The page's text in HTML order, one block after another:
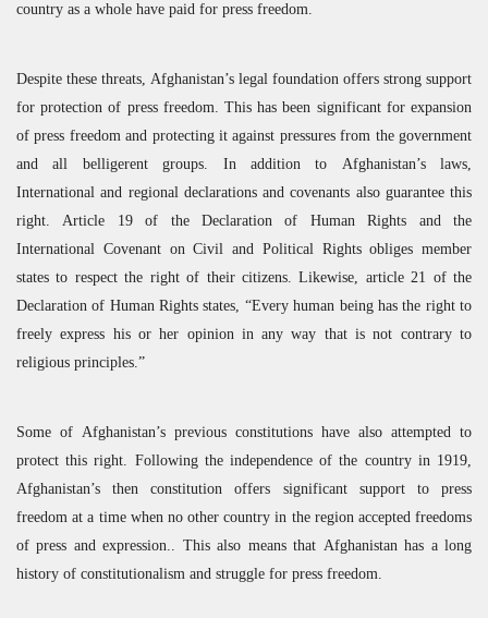
country as a whole have paid for press freedom.
Despite these threats, Afghanistan’s legal foundation offers strong support
for protection of press freedom. This has been significant for expansion
of press freedom and protecting it against pressures from the government
and all belligerent groups. In addition to Afghanistan’s laws,
International and regional declarations and covenants also guarantee this
right. Article 19 of the Declaration of Human Rights and the
International Covenant on Civil and Political Rights obliges member
states to respect the right of their citizens. Likewise, article 21 of the
Declaration of Human Rights states, “Every human being has the right to
freely express his or her opinion in any way that is not contrary to
religious principles.”
Some of Afghanistan’s previous constitutions have also attempted to
protect this right. Following the independence of the country in 1919,
Afghanistan’s then constitution offers significant support to press
freedom at a time when no other country in the region accepted freedoms
of press and expression.. This also means that Afghanistan has a long
history of constitutionalism and struggle for press freedom.